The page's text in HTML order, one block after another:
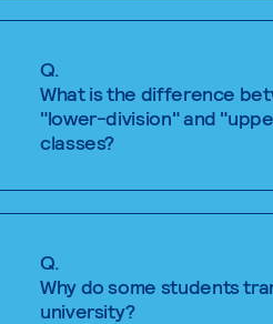
Q.
What is the difference
"lower-division" and
classes?
Q.
Why do some students
university?